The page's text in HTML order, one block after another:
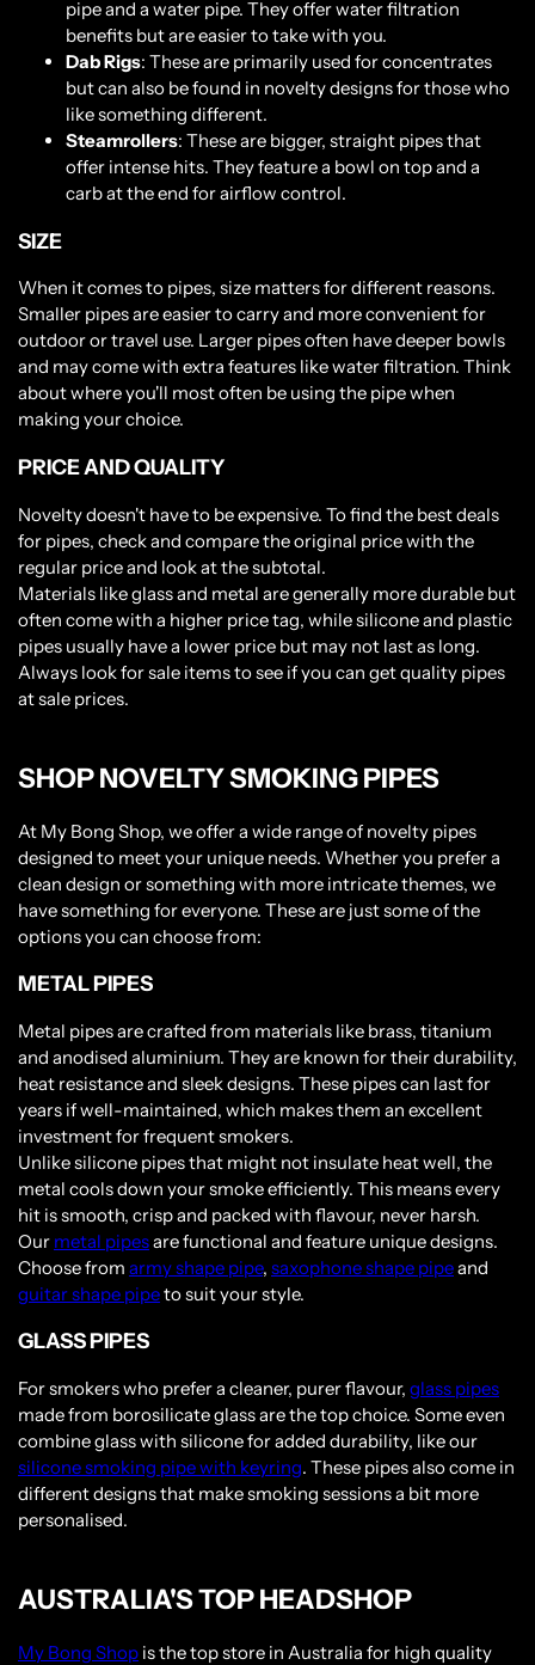
pipe and a water pipe. They offer water filtration
benefits but are easier to take with you.
Dab Rigs: These are primarily used for concentrates
but can also be found in novelty designs for those who
like something different.
Steamrollers: These are bigger, straight pipes that
offer intense hits. They feature a bowl on top and a
carb at the end for airflow control.
SIZE
When it comes to pipes, size matters for different reasons.
Smaller pipes are easier to carry and more convenient for
outdoor or travel use. Larger pipes often have deeper bowls
and may come with extra features like water filtration. Think
about where you'll most often be using the pipe when
making your choice.
PRICE AND QUALITY
Novelty doesn't have to be expensive. To find the best deals
for pipes, check and compare the original price with the
regular price and look at the subtotal.
Materials like glass and metal are generally more durable but
often come with a higher price tag, while silicone and plastic
pipes usually have a lower price but may not last as long.
Always look for sale items to see if you can get quality pipes
at sale prices.
SHOP NOVELTY SMOKING PIPES
At My Bong Shop, we offer a wide range of novelty pipes
designed to meet your unique needs. Whether you prefer a
clean design or something with more intricate themes, we
have something for everyone. These are just some of the
options you can choose from:
METAL PIPES
Metal pipes are crafted from materials like brass, titanium
and anodised aluminium. They are known for their durability,
heat resistance and sleek designs. These pipes can last for
years if well-maintained, which makes them an excellent
investment for frequent smokers.
Unlike silicone pipes that might not insulate heat well, the
metal cools down your smoke efficiently. This means every
hit is smooth, crisp and packed with flavour, never harsh.
Our metal pipesare functional and feature unique designs.
Choose from army shape pipe, saxophone shape pipeand
guitar shape pipeto suit your style.
GLASS PIPES
For smokers who prefer a cleaner, purer flavour, glass pipes
made from borosilicate glass are the top choice. Some even
combine glass with silicone for added durability, like our
silicone smoking pipe with keyring. These pipes also come in
different designs that make smoking sessions a bit more
personalised.
AUSTRALIA'S TOP HEADSHOP
My Bong Shop is the top store in Australia for high quality